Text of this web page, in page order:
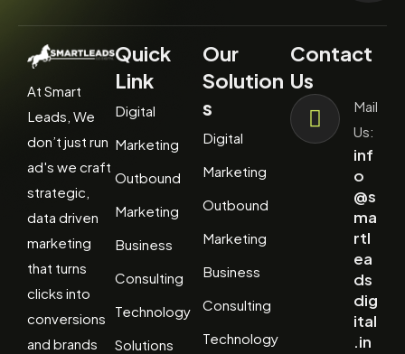
At Smart
Leads, We
don’t just run
ad's we craft
strategic,
data driven
marketing
that turns
clicks into
conversions
and brands
Quick
Link
Digital
Marketing
Outbound
Marketing
Business
Consulting
Technology
Solutions
Our
Solution
s
Digital
Marketing
Outbound
Marketing
Business
Consulting
Technology
Contact
Us
Mail
Us:
inf
o
@s
ma
rtl
ea
ds
dig
ital
.in